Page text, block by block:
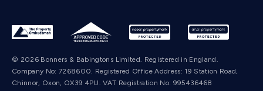
© 2026 Bonners & Babingtons Limited. Registered in England.
Company No: 7268600. Registered Office Address: 19 Station Road,
Chinnor, Oxon, OX39 4PU. VAT Registration No: 995436468